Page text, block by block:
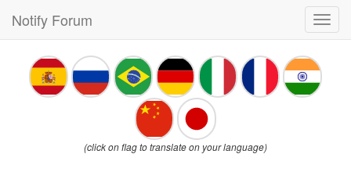
Notify Forum
(click on flag to translate on your language)